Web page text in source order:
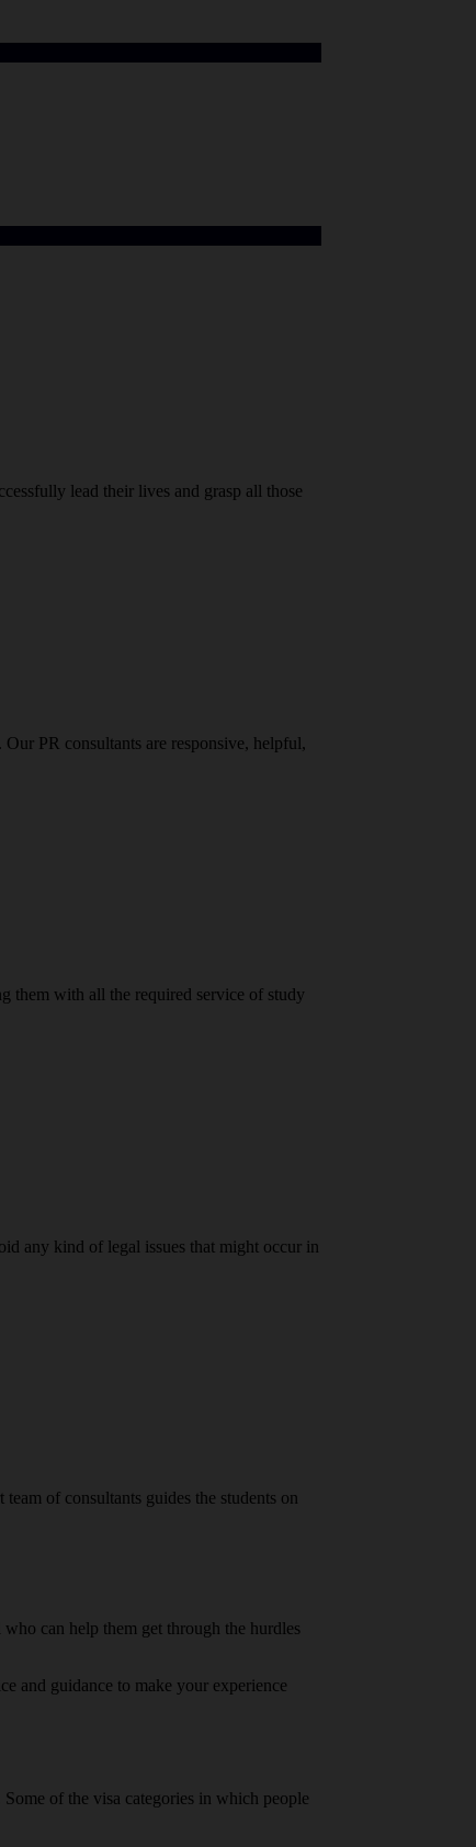
lead their lives and grasp all those
PR consultants are responsive, helpful,
them with all the required service of study
any kind of legal issues that might occur in
of consultants guides the students on
can help them get through the hurdles
and guidance to make your experience
of the visa categories in which people